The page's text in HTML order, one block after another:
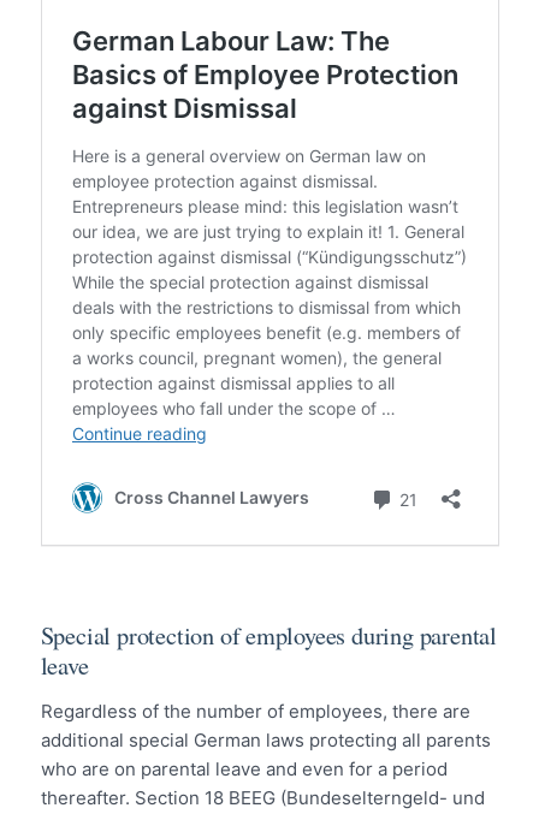
Special protection of employees during parental
leave
Regardless of the number of employees, there are
additional special German laws protecting all parents
who are on parental leave and even for a period
thereafter. Section 18 BEEG (Bundeselterngeld- und